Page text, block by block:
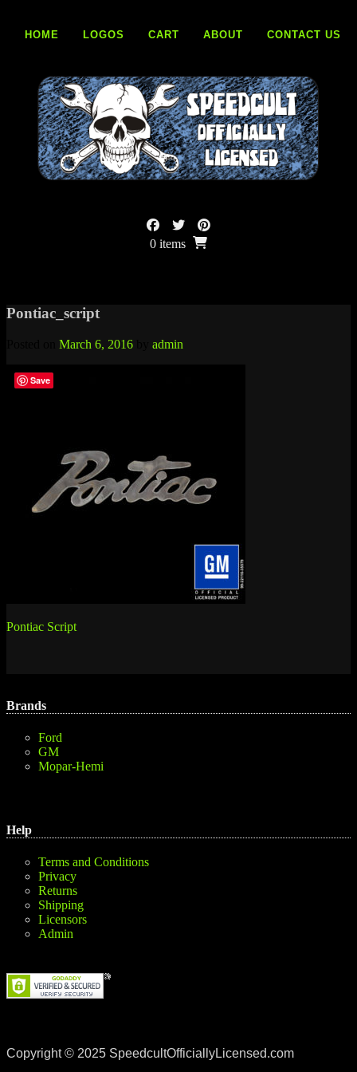
contentHOME LOGOS CART ABOUT CONTACT US
0 items
Pontiac_script
March 6, 2016 admin
Post
Pontiac Script
Brands
Ford
GM
Mopar-Hemi
Help
Terms and Conditions
Privacy
Returns
Shipping
Licensors
Admin
Copyright © 2025 SpeedcultOfficiallyLicensed.com
Save